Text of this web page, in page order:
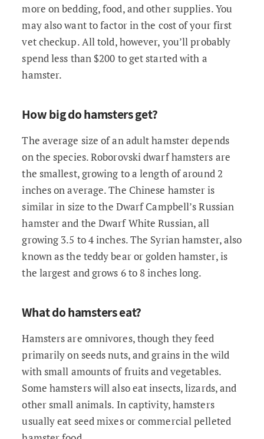
more on bedding, food, and other supplies. You
may also want to factor in the cost of your first
vet checkup. All told, however, you’ll probably
spend less than $200 to get started with a
hamster.
How big do hamsters get?
The average size of an adult hamster depends
on the species. Roborovski dwarf hamsters are
the smallest, growing to a length of around 2
inches on average. The Chinese hamster is
similar in size to the Dwarf Campbell’s Russian
hamster and the Dwarf White Russian, all
growing 3.5 to 4 inches. The Syrian hamster, also
known as the teddy bear or golden hamster, is
the largest and grows 6 to 8 inches long.
What do hamsters eat?
Hamsters are omnivores, though they feed
primarily on seeds nuts, and grains in the wild
with small amounts of fruits and vegetables.
Some hamsters will also eat insects, lizards, and
other small animals. In captivity, hamsters
usually eat seed mixes or commercial pelleted